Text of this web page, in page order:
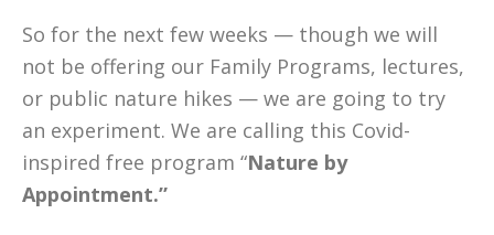
So for the next few weeks — though we will
not be offering our Family Programs, lectures,
or public nature hikes — we are going to try
an experiment. We are calling this Covid-
inspired free program “Nature by
Appointment.”